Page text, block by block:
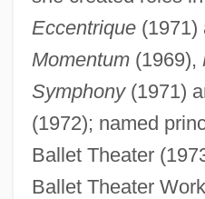
Eccentrique(1971)
Momentum(1969),
Symphony(1971)
(1972); named
Ballet Theater
Ballet Theater
Brock, Darryl